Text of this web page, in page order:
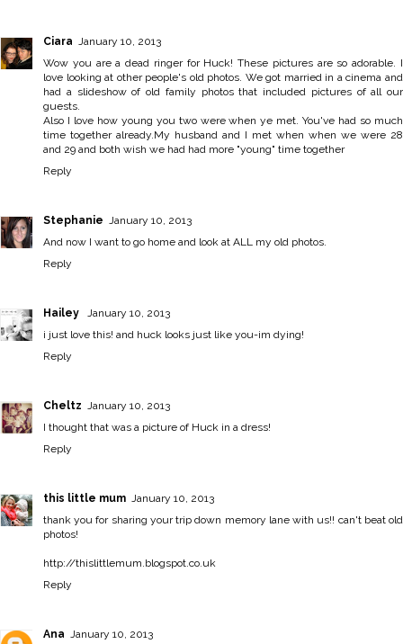
Ciara January 10, 2013
Wow you are a dead ringer for Huck! These pictures are so adorable. I
love looking at other people's old photos. We got married in a cinema and
had a slideshow of old family photos that included pictures of all our
guests.
Also I love how young you two were when ye met. You've had so much
time together already.My husband and I met when when we were 28
and 29 and both wish we had had more "young" time together
Reply
Stephanie January 10, 2013
And now I want to go home and look at ALL my old photos.
Reply
Hailey
January 10, 2013
i just love this! and huck looks just like you-im dying!
Reply
Cheltz January 10, 2013
I thought that was a picture of Huck in a dress!
Reply
this little mum January 10, 2013
thank you for sharing your trip down memory lane with us!! can't beat old
photos!
http://thislittlemum.blogspot.co.uk
Reply
Ana January 10, 2013